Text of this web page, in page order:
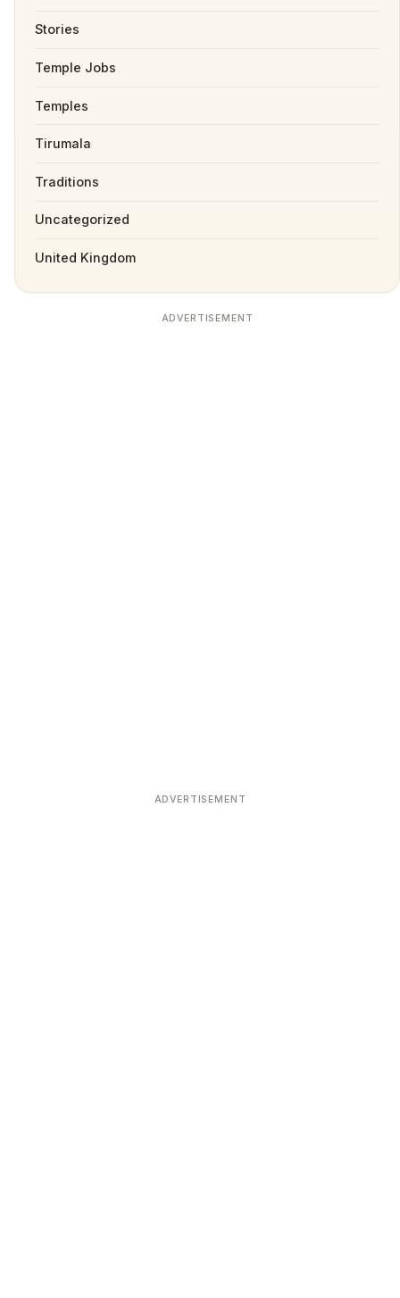
Stories
Temple Jobs
Temples
Tirumala
Traditions
Uncategorized
United Kingdom
ADVERTISEMENT
ADVERTISEMENT